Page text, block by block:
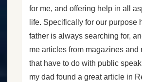
for me, and offering help in all
life. Specifically for our purpose
father is always searching for,
me articles from magazines and
that have to do with public
my dad found a great article in